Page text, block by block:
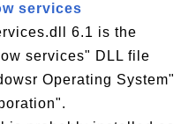
services
6.1 is the
services" DLL file
Operating System"